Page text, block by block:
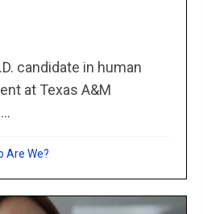
candidate in human
at Texas A&M
Are We?